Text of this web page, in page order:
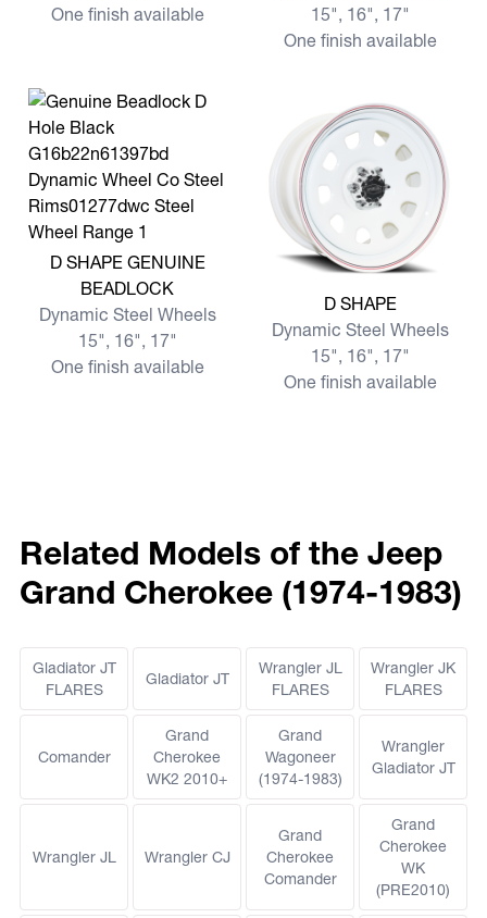
One finish available
15", 16", 17"
One finish available
View more D SHAPE GENUINE BEADLOCK
D SHAPE GENUINE
BEADLOCK
Dynamic Steel Wheels
15", 16", 17"
One finish available
View more D SHAPE
D SHAPE
Dynamic Steel Wheels
15", 16", 17"
One finish available
Related Models of the Jeep
Grand Cherokee (1974-1983)
Gladiator JT
FLARES
Gladiator JT
Wrangler JL
FLARES
Wrangler JK
FLARES
Comander
Grand
Cherokee
WK2 2010+
Grand
Wagoneer
(1974-1983)
Wrangler
Gladiator JT
Wrangler JL Wrangler CJ
Grand
Cherokee
Comander
Grand
Cherokee
WK
(PRE2010)